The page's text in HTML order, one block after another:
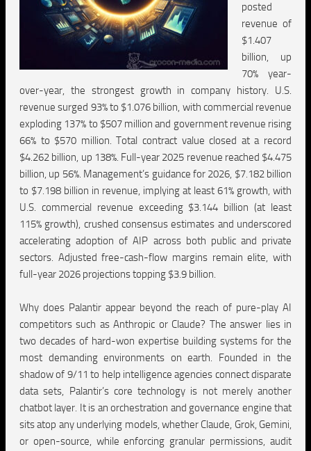
posted
revenue of
$1.407
billion, up
70% year-
over-year, the strongest growth in company history. U.S.
revenue surged 93% to $1.076 billion, with commercial revenue
exploding 137% to $507 million and government revenue rising
66% to $570 million. Total contract value closed at a record
$4.262 billion, up 138%. Full-year 2025 revenue reached $4.475
billion, up 56%. Management’s guidance for 2026, $7.182 billion
to $7.198 billion in revenue, implying at least 61% growth, with
U.S. commercial revenue exceeding $3.144 billion (at least
115% growth), crushed consensus estimates and underscored
accelerating adoption of AIP across both public and private
sectors. Adjusted free-cash-flow margins remain elite, with
full-year 2026 projections topping $3.9 billion.
Why does Palantir appear beyond the reach of pure-play AI
competitors such as Anthropic or Claude? The answer lies in
two decades of hard-won expertise building systems for the
most demanding environments on earth. Founded in the
shadow of 9/11 to help intelligence agencies connect disparate
data sets, Palantir’s core technology is not merely another
chatbot layer. It is an orchestration and governance engine that
sits atop any underlying models, whether Claude, Grok, Gemini,
or open-source, while enforcing granular permissions, audit